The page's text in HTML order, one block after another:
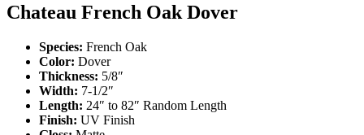
Chateau French Oak Dover
Species: French Oak
Color: Dover
Thickness: 5/8″
Width: 7-1/2″
Length: 24″ to 82″ Random Length
Finish: UV Finish